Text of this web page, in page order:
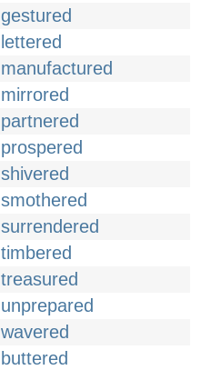
gestured
lettered
manufactured
mirrored
partnered
prospered
shivered
smothered
surrendered
timbered
treasured
unprepared
wavered
buttered